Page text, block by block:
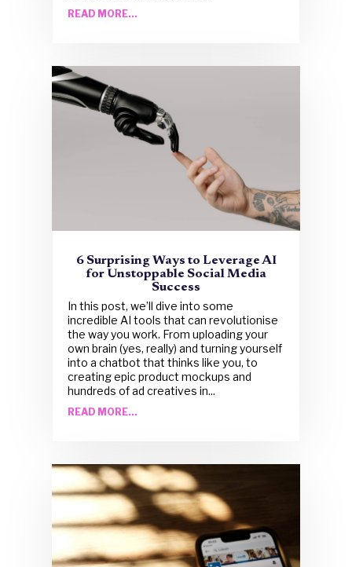
READ MORE...
6 Surprising Ways to Leverage AI
for Unstoppable Social Media
Success
In this post, we’ll dive into some
incredible AI tools that can revolutionise
the way you work. From uploading your
own brain (yes, really) and turning yourself
into a chatbot that thinks like you, to
creating epic product mockups and
hundreds of ad creatives in...
READ MORE...